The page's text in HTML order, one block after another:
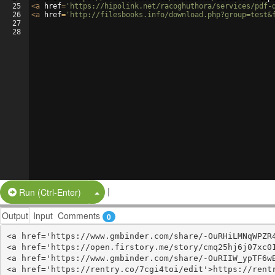
25
26
27
28
<a href= 'https://hipolink.net/racoghuthora/services/pdf-
<a href= 'http://filesbooks.info/
Run (Ctrl-Enter) Split Button!
|
Output Input Comments 0
<a href='https://www.gmbinder.com/share/-
<a href='https://open.firstory.me/story/
<a href='https://www.gmbinder.com/share/-
<a href='https://rentry.co/7cgi4toi/edit'>https://